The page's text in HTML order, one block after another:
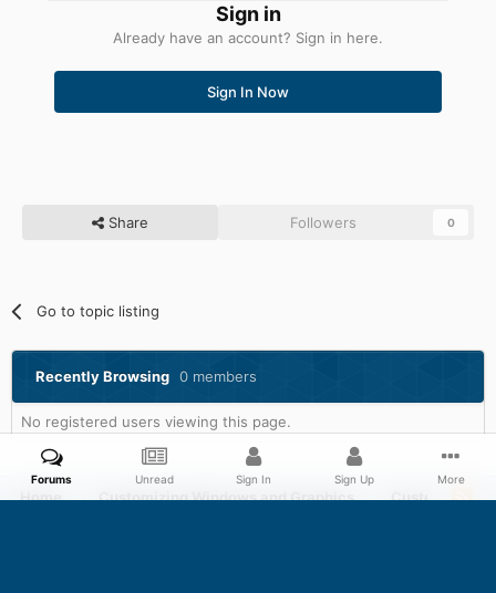
Sign in
Already have an account? Sign in here.
Sign In Now
Share Followers 0
Go to topic listing
Recently Browsing 0 members
No registered users viewing this page.
Home Customizing Windows and Graphics Customizing
Forums Unread Sign In Sign Up More